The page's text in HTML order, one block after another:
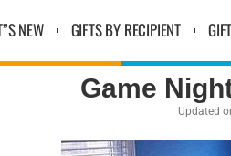
NEW GIFTS BY RECIPIENT
Game
Updated